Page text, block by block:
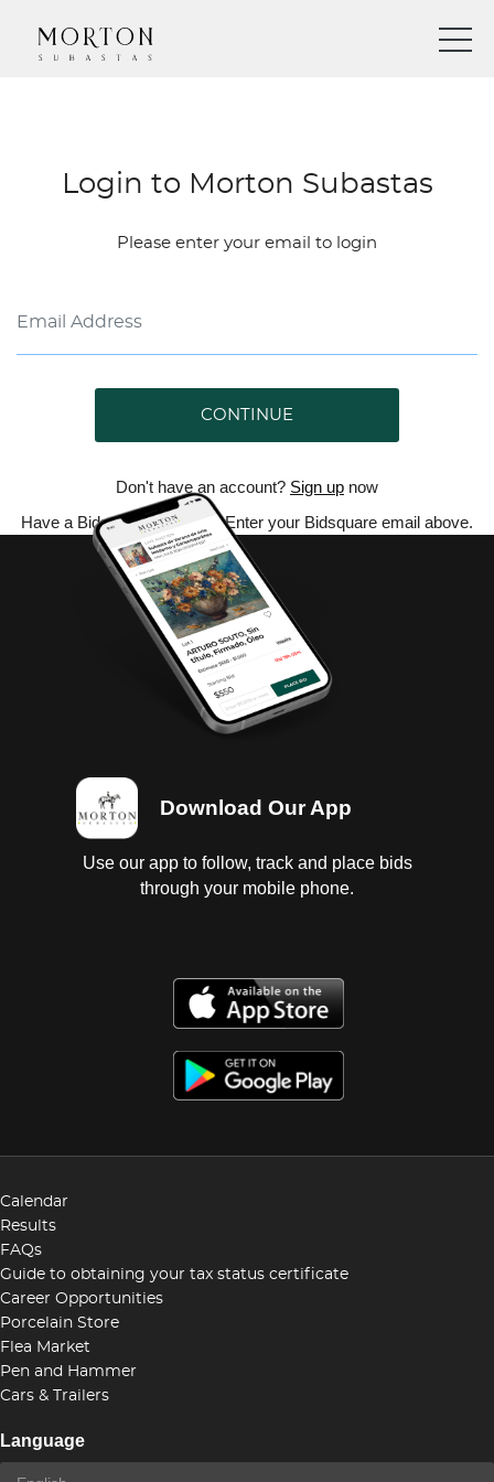
Login to Morton Subastas
Please enter your email to login
CONTINUE
Don't have an account? Sign up now
Have a Bidsquare account? Enter your Bidsquare email above.
Download Our App
Use our app to follow, track and place bids
through your mobile phone.
Calendar
Results
FAQs
Guide to obtaining your tax status certificate
Career Opportunities
Porcelain Store
Flea Market
Pen and Hammer
Cars & Trailers
Language